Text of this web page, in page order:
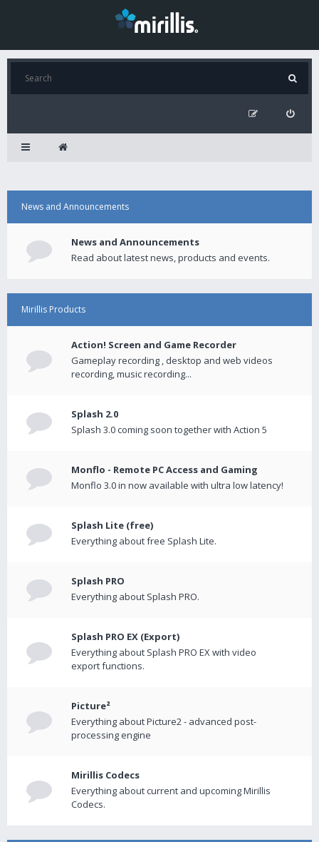
News and Announcements
News and Announcements
Read about latest news, products and events.
Mirillis Products
Action! Screen and Game Recorder
Gameplay recording , desktop and web videos
recording, music recording...
Splash 2.0
Splash 3.0 coming soon together with Action 5
Monflo - Remote PC Access and Gaming
Monflo 3.0 in now available with ultra low latency!
Splash Lite (free)
Everything about free Splash Lite.
Splash PRO
Everything about Splash PRO.
Splash PRO EX (Export)
Everything about Splash PRO EX with video
export functions.
Picture²
Everything about Picture2 - advanced post-
processing engine
Mirillis Codecs
Everything about current and upcoming Mirillis
Codecs.